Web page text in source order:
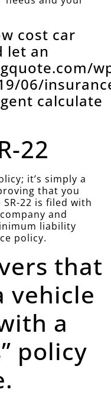
cost car
let an
06/
calculate
22
it’s simply a
that you
22 is filed with
and
liability
policy.
that
vehicle
a
policy